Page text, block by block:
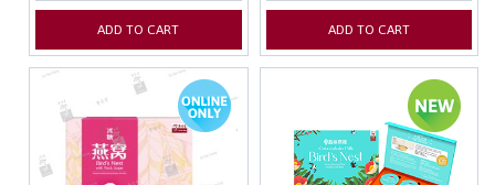
ADD TO CART ADD TO CART